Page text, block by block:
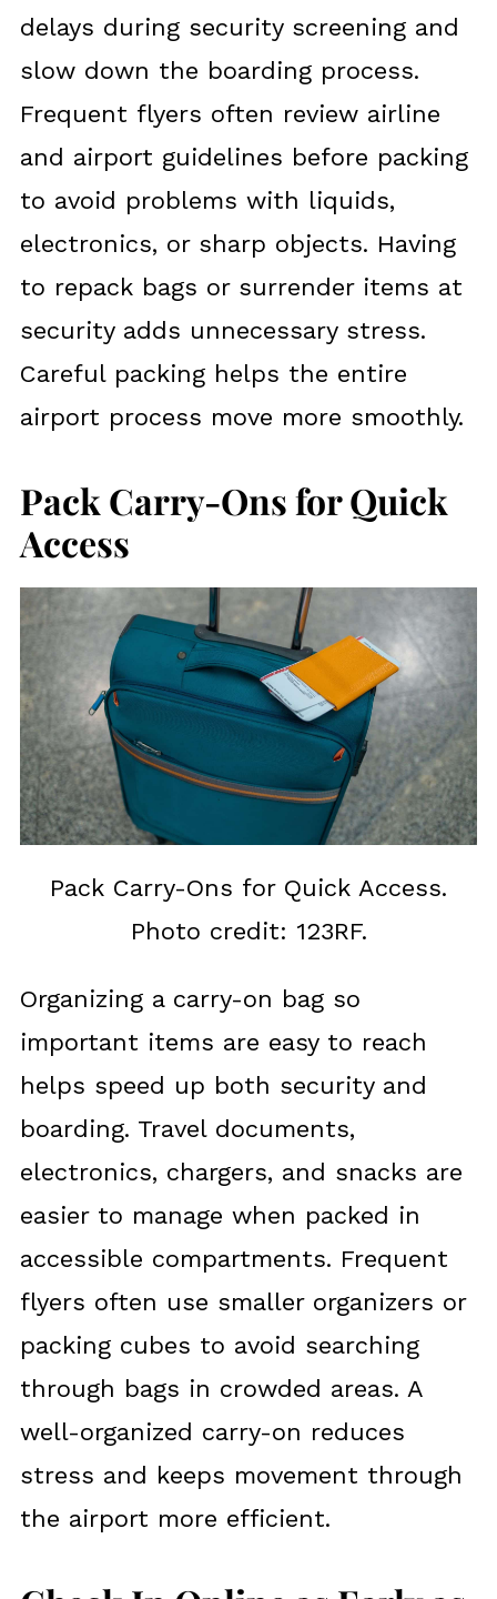
delays during security screening and
slow down the boarding process.
Frequent flyers often review airline
and airport guidelines before packing
to avoid problems with liquids,
electronics, or sharp objects. Having
to repack bags or surrender items at
security adds unnecessary stress.
Careful packing helps the entire
airport process move more smoothly.
Pack Carry-Ons for Quick
Access
Pack Carry-Ons for Quick Access.
Photo credit: 123RF.
Organizing a carry-on bag so
important items are easy to reach
helps speed up both security and
boarding. Travel documents,
electronics, chargers, and snacks are
easier to manage when packed in
accessible compartments. Frequent
flyers often use smaller organizers or
packing cubes to avoid searching
through bags in crowded areas. A
well-organized carry-on reduces
stress and keeps movement through
the airport more efficient.